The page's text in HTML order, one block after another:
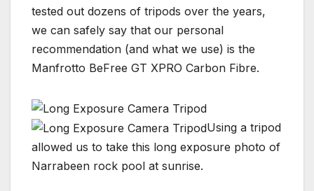
tested out dozens of tripods over the years,
we can safely say that our personal
recommendation (and what we use) is the
Manfrotto BeFree GT XPRO Carbon Fibre.
Using a tripod
allowed us to take this long exposure photo of
Narrabeen rock pool at sunrise.